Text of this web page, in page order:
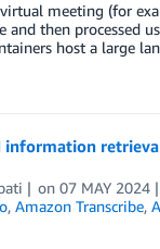
meeting (for
and then processed
host a large
information
on07 MAY 2024
, Amazon Transcribe,